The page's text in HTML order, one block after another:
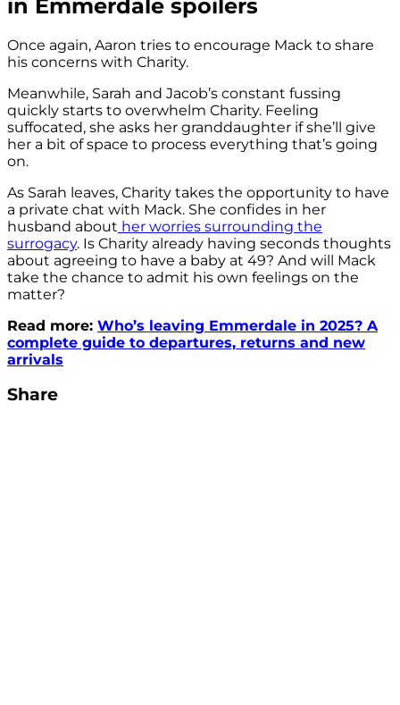
in Emmerdale spoilers
Once again, Aaron tries to encourage Mack to share
his concerns with Charity.
Meanwhile, Sarah and Jacob’s constant fussing
quickly starts to overwhelm Charity. Feeling
suffocated, she asks her granddaughter if she’ll give
her a bit of space to process everything that’s going
on.
As Sarah leaves, Charity takes the opportunity to have
a private chat with Mack. She confides in her
husband about her worries surrounding the
surrogacy. Is Charity already having seconds thoughts
about agreeing to have a baby at 49? And will Mack
take the chance to admit his own feelings on the
matter?
Read more: Who’s leaving Emmerdale in 2025? A
complete guide to departures, returns and new
arrivals
Share